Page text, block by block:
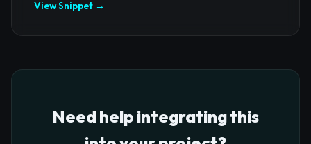
View Snippet →
Need help integrating this